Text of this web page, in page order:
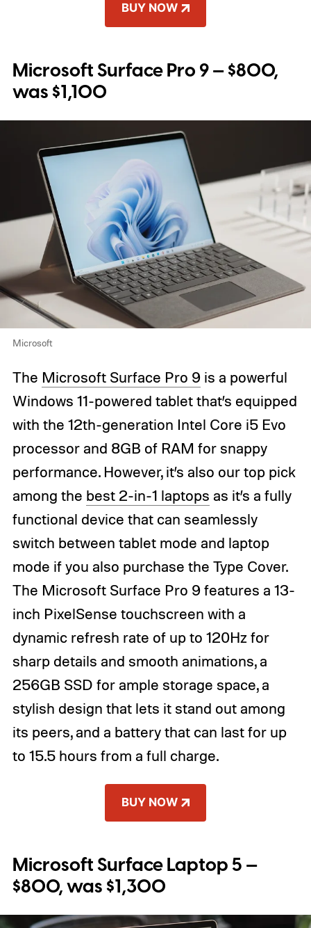
BUY NOW
Microsoft Surface Pro 9 — $800,
was $1,100
Microsoft
The Microsoft Surface Pro 9is a powerful
Windows 11-powered tablet that’s equipped
with the 12th-generation Intel Core i5 Evo
processor and 8GB of RAM for snappy
performance. However, it’s also our top pick
among the best 2-in-1 laptops as it’s a fully
functional device that can seamlessly
switch between tablet mode and laptop
mode if you also purchase the Type Cover.
The Microsoft Surface Pro 9 features a 13-
inch PixelSense touchscreen with a
dynamic refresh rate of up to 120Hz for
sharp details and smooth animations, a
256GB SSD for ample storage space, a
stylish design that lets it stand out among
its peers, and a battery that can last for up
to 15.5 hours from a full charge.
BUY NOW
Microsoft Surface Laptop 5 —
$800, was $1,300